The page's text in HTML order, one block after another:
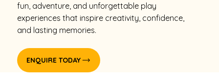
fun, adventure, and unforgettable play
experiences that inspire creativity, confidence,
and lasting memories.
ENQUIRE TODAY